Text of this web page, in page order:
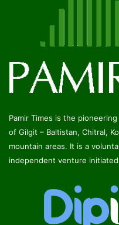
Pamir Times is the
of Gilgit – Baltistan, Chitral,
mountain areas. It is a
independent venture